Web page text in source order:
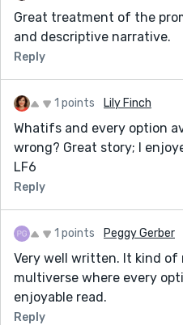
Great treatment of the
and descriptive narrative.
Reply
1 points Lily Finch
Whatifs and every option
wrong? Great story; I
LF6
Reply
1 points Peggy Gerber
Very well written. It kind of
multiverse where every
enjoyable read.
Reply